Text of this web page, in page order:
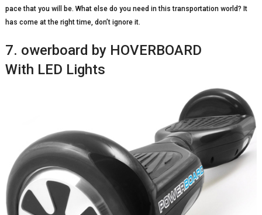
pace that you will be. What else do you need in this transportation world? It
has come at the right time, don’t ignore it.
7. owerboard by HOVERBOARD
With LED Lights